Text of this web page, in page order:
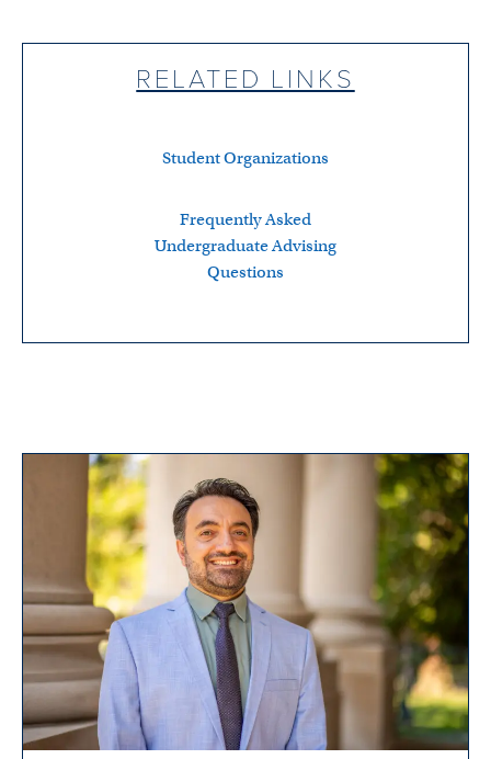
RELATED LINKS
Student Organizations
Frequently Asked
Undergraduate Advising
Questions